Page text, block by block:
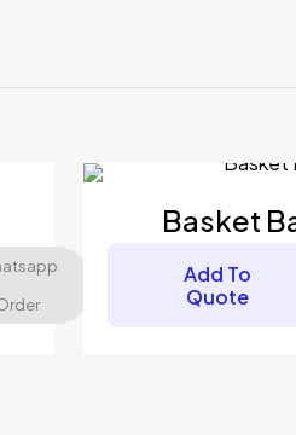
Basket
Add To
Quote